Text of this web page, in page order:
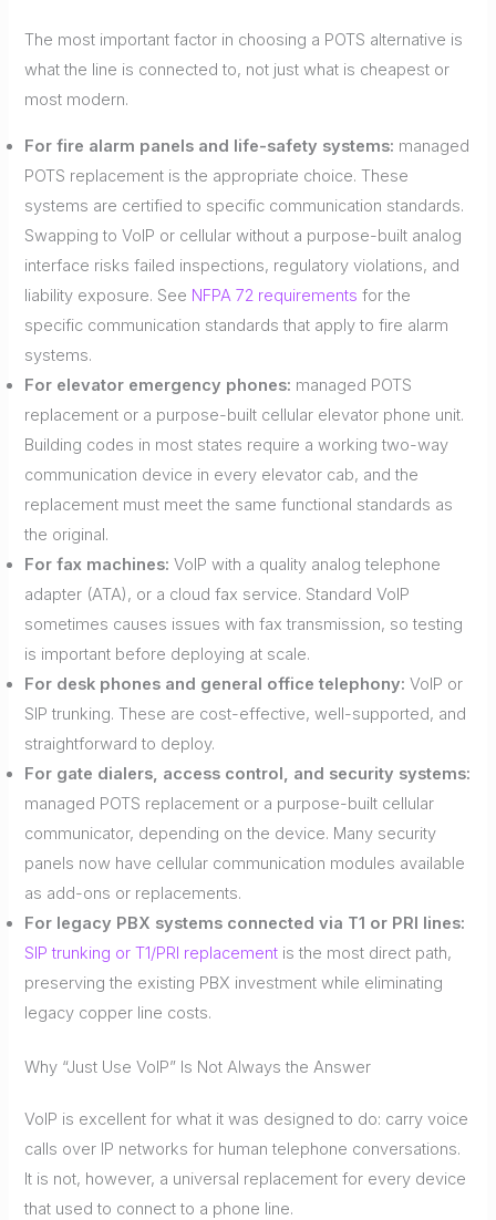
The most important factor in choosing a POTS alternative is
what the line is connected to, not just what is cheapest or
most modern.
For fire alarm panels and life-safety systems: managed
POTS replacement is the appropriate choice. These
systems are certified to specific communication standards.
Swapping to VoIP or cellular without a purpose-built analog
interface risks failed inspections, regulatory violations, and
liability exposure. See NFPA 72 requirements for the
specific communication standards that apply to fire alarm
systems.
For elevator emergency phones: managed POTS
replacement or a purpose-built cellular elevator phone unit.
Building codes in most states require a working two-way
communication device in every elevator cab, and the
replacement must meet the same functional standards as
the original.
For fax machines: VoIP with a quality analog telephone
adapter (ATA), or a cloud fax service. Standard VoIP
sometimes causes issues with fax transmission, so testing
is important before deploying at scale.
For desk phones and general office telephony: VoIP or
SIP trunking. These are cost-effective, well-supported, and
straightforward to deploy.
For gate dialers, access control, and security systems:
managed POTS replacement or a purpose-built cellular
communicator, depending on the device. Many security
panels now have cellular communication modules available
as add-ons or replacements.
For legacy PBX systems connected via T1 or PRI lines:
SIP trunking or T1/PRI replacement is the most direct path,
preserving the existing PBX investment while eliminating
legacy copper line costs.
Why “Just Use VoIP” Is Not Always the Answer
VoIP is excellent for what it was designed to do: carry voice
calls over IP networks for human telephone conversations.
It is not, however, a universal replacement for every device
that used to connect to a phone line.